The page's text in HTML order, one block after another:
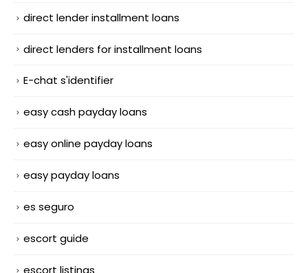
direct lender installment loans
direct lenders for installment loans
E-chat s'identifier
easy cash payday loans
easy online payday loans
easy payday loans
es seguro
escort guide
escort listings